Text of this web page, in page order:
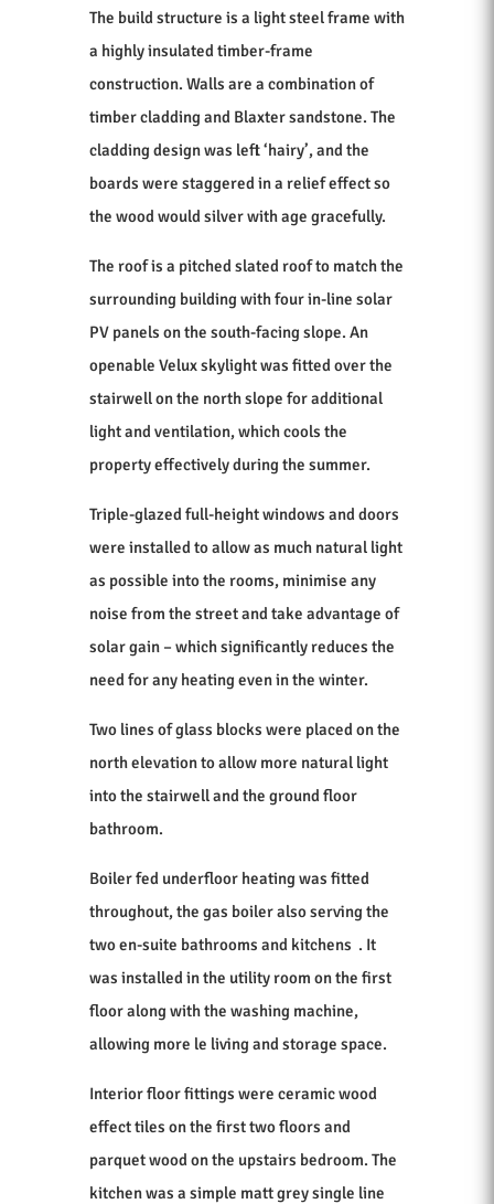
The build structure is a light steel frame with
a highly insulated timber-frame
construction. Walls are a combination of
timber cladding and Blaxter sandstone. The
cladding design was left ‘hairy’, and the
boards were staggered in a relief effect so
the wood would silver with age gracefully.
The roof is a pitched slated roof to match the
surrounding building with four in-line solar
PV panels on the south-facing slope. An
openable Velux skylight was fitted over the
stairwell on the north slope for additional
light and ventilation, which cools the
property effectively during the summer.
Triple-glazed full-height windows and doors
were installed to allow as much natural light
as possible into the rooms, minimise any
noise from the street and take advantage of
solar gain – which significantly reduces the
need for any heating even in the winter.
Two lines of glass blocks were placed on the
north elevation to allow more natural light
into the stairwell and the ground floor
bathroom.
Boiler fed underfloor heating was fitted
throughout, the gas boiler also serving the
two en-suite bathrooms and kitchens . It
was installed in the utility room on the first
floor along with the washing machine,
allowing more le living and storage space.
Interior floor fittings were ceramic wood
effect tiles on the first two floors and
parquet wood on the upstairs bedroom. The
kitchen was a simple matt grey single line